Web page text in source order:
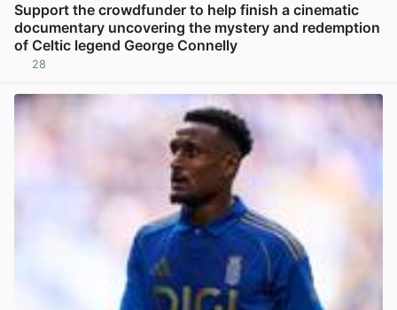
Support the crowdfunder to help finish a cinematic
documentary uncovering the mystery and redemption
of Celtic legend George Connelly
28